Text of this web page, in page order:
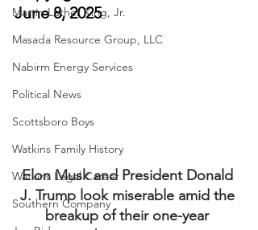
Martin Luther King, Jr.
Masada Resource Group, LLC
Nabirm Energy Services
Political News
Scottsboro Boys
Watkins Family History
Watkins Legal Career
Southern Company
June 8, 2025
Elon Musk and President Donald
J. Trump look miserable amid the
breakup of their one-year